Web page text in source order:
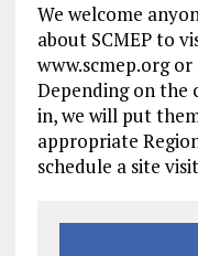
We welcome
about SCMEP to
www.scmep.org
Depending on the
in, we will put
appropriate
schedule a site